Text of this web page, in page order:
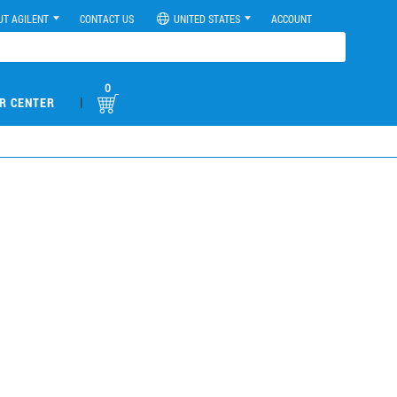
AGILENT CONTACT US UNITED STATES ACCOUNT
CENTER |
0